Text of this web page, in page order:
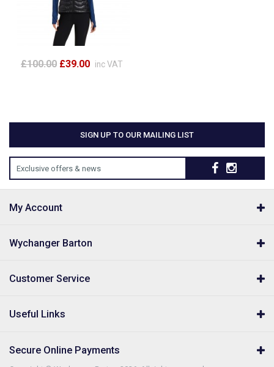
£100.00 £39.00 inc VAT
SIGN UP TO OUR MAILING LIST
Exclusive offers & news
My Account
Wychanger Barton
Customer Service
Useful Links
Secure Online Payments